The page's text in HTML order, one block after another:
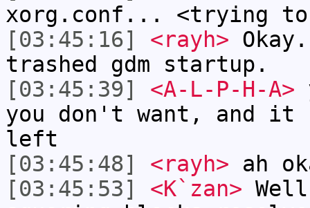
xorg.conf... <trying to
[03:45:16]
<rayh>
trashed gdm startup.
[03:45:39]
<A-L-P-H-A>
you don't want, and it
left
[03:45:48]
<rayh> ah
[03:45:53]
<K`zan>